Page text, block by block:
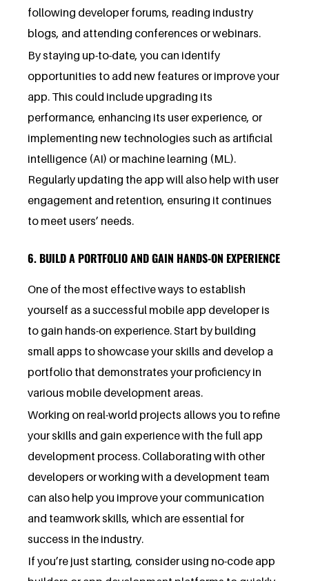
following developer forums, reading industry
blogs, and attending conferences or webinars.
By staying up-to-date, you can identify
opportunities to add new features or improve your
app. This could include upgrading its
performance, enhancing its user experience, or
implementing new technologies such as artificial
intelligence (AI) or machine learning (ML).
Regularly updating the app will also help with user
engagement and retention, ensuring it continues
to meet users’ needs.
6. BUILD A PORTFOLIO AND GAIN HANDS-ON EXPERIENCE
One of the most effective ways to establish
yourself as a successful mobile app developer is
to gain hands-on experience. Start by building
small apps to showcase your skills and develop a
portfolio that demonstrates your proficiency in
various mobile development areas.
Working on real-world projects allows you to refine
your skills and gain experience with the full app
development process. Collaborating with other
developers or working with a development team
can also help you improve your communication
and teamwork skills, which are essential for
success in the industry.
If you’re just starting, consider using no-code app